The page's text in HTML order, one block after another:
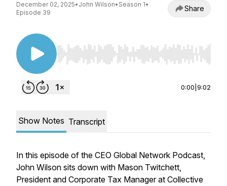
December 02, 2025• John Wilson• Season 1•
Episode 39
Share
Use Left/Right to seek, Home/End to jump to
0:00 9:02
Show Notes Transcript
In this episode of the CEO Global Network Podcast,
John Wilson sits down with Mason Twitchett,
President and Corporate Tax Manager at Collective